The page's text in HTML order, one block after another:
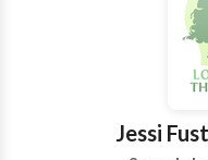
With high quality
clients will be able
with increased
future costs of
who have Autism,
phonological &
disorders and social-
treatment of biling
Jessi